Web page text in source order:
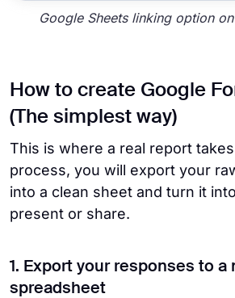
Google Sheets linking option
How to create Google
(The simplest way)
This is where a real report
process, you will export your
into a clean sheet and turn it
present or share.
1. Export your responses to a
spreadsheet